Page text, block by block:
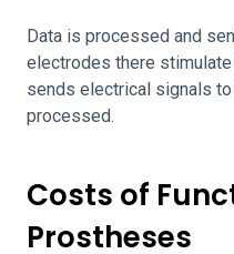
Data is processed and
electrodes there
sends electrical signals
processed.
Costs of
Prostheses